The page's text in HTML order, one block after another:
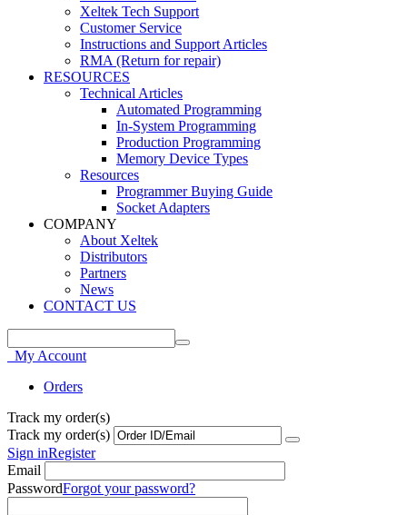
Xeltek Tech Support
Customer Service
Instructions and Support Articles
RMA (Return for repair)
RESOURCES
Technical Articles
Automated Programming
In-System Programming
Production Programming
Memory Device Types
Resources
Programmer Buying Guide
Socket Adapters
COMPANY
About Xeltek
Distributors
Partners
News
CONTACT US
My Account
Orders
Track my order(s)
Track my order(s)
Sign inRegister
Email
PasswordForgot your password?